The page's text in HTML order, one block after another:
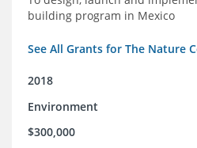
building program in Mexico
See All Grants for The Nature
2018
Environment
$300,000